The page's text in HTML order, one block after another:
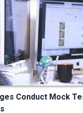
Conduct Mock